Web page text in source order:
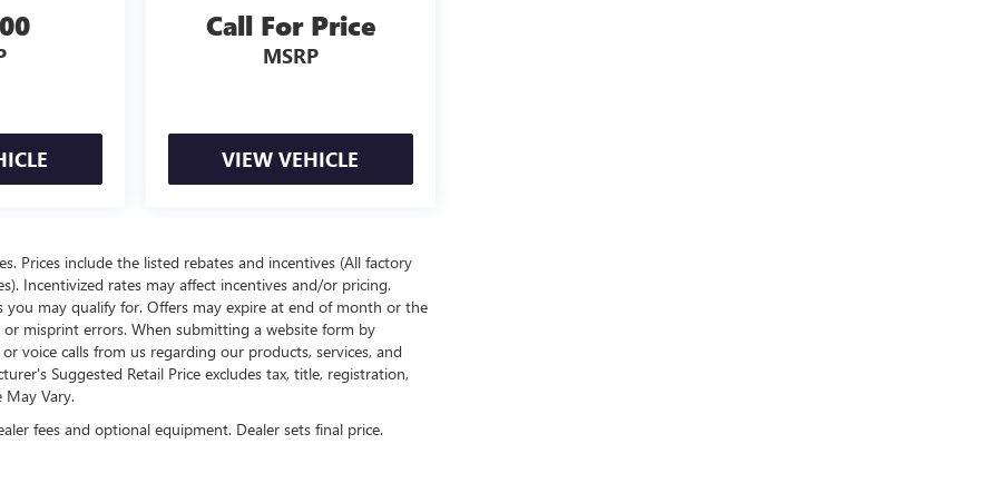
Call For Price
MSRP
VIEW VEHICLE
Prices include the listed rebates and incentives (All factory
Incentivized rates may affect incentives and/or pricing.
you may qualify for. Offers may expire at end of month or the
misprint errors. When submitting a website form by
voice calls from us regarding our products, services, and
Suggested Retail Price excludes tax, title, registration,
May Vary.
fees and optional equipment. Dealer sets final price.